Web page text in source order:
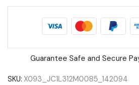
Guarantee Safe and Secure
SKU: X093_JC1L312M0085_142094